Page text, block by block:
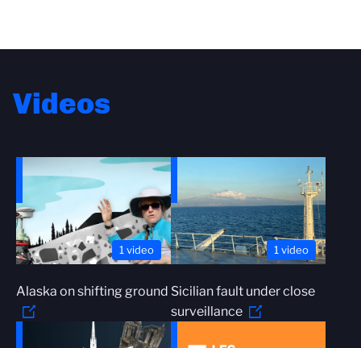
Videos
1 video
Alaska on shifting ground
1 video
Sicilian fault under close
surveillance